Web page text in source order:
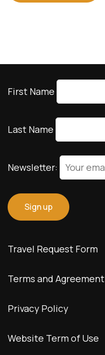
First Name
Last Name
Newsletter:
Travel Request Form
Terms and Agreement
Privacy Policy
Website Term of Use